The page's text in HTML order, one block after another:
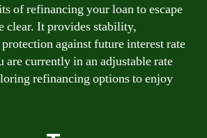
of refinancing your loan to escape
clear. It provides stability,
against future interest rate
currently in an adjustable rate
refinancing options to enjoy